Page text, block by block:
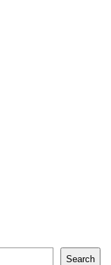
Search